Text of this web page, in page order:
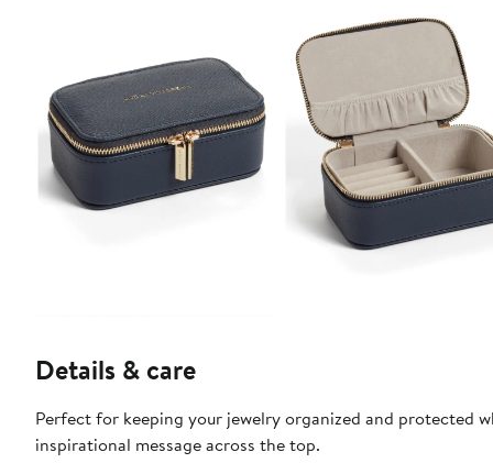
Details & care
Perfect for keeping your jewelry organized and protected
inspirational message across the top.